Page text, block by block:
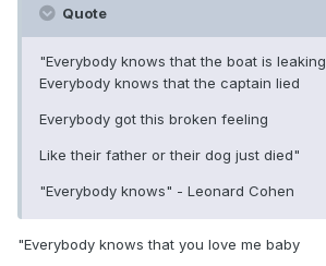
Quote
"Everybody knows that the boat is leaking
Everybody knows that the captain lied
Everybody got this broken feeling
Like their father or their dog just died"
"Everybody knows" - Leonard Cohen
"Everybody knows that you love me baby